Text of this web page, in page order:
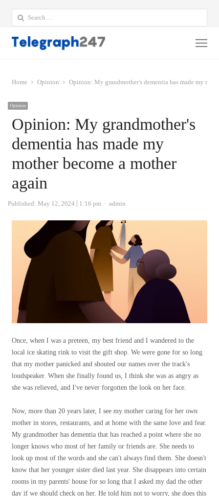
Search
for:
Home Opinion Opinion: My grandmother's dementia has made my
Opinion
Opinion: My grandmother's
dementia has made my
mother become a mother
again
Published: May 12, 2024 1:16 pm Author
admin
Once, when I was a preteen, my best friend and I wandered to the
local ice skating rink to visit the gift shop. We were gone for so long
that my mother panicked and shouted our names over the track's
loudspeaker. When she finally found us, I think she was as angry as
she was relieved, and I've never forgotten the look on her face.
Now, more than 20 years later, I see my mother caring for her own
mother in stores, restaurants, and at home with the same love and fear.
My grandmother has dementia that has reached a point where she no
longer knows who most of her family or friends are. She needs to
look up most of the words and she can't always find them. She doesn't
know that her younger sister died last year. She disappears into certain
rooms in my parents' house for so long that I asked my dad the other
day if we should check on her. He told him not to worry, she does this